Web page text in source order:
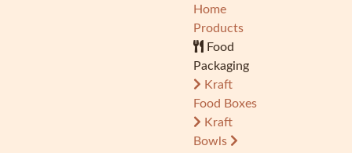
Home
Products
Food
Packaging
Kraft
Food Boxes
Kraft
Bowls